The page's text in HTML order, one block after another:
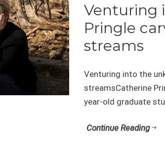
Venturing
Pringle
streams
Venturing into the
streamsCatherine
year-old graduate
Continue Reading